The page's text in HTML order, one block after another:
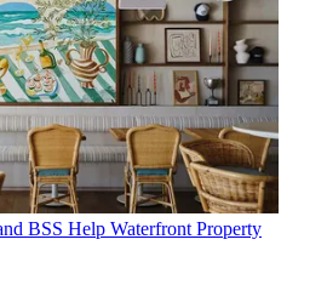
BSS Help Waterfront Property